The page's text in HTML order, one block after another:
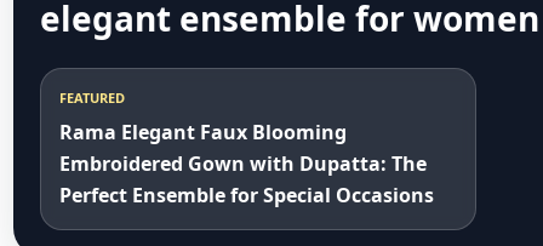
elegant ensemble for women
FEATURED
Rama Elegant Faux Blooming
Embroidered Gown with Dupatta: The
Perfect Ensemble for Special Occasions